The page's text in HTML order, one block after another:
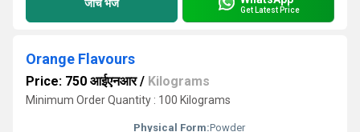
जांच भेजें
Get Latest Price
Orange Flavours
Price: 750 आईएनआर/ Kilograms
Minimum Order Quantity : 100 Kilograms
Physical Form:Powder